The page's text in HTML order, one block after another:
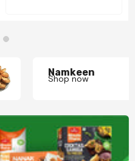
Namkeen
Shop now